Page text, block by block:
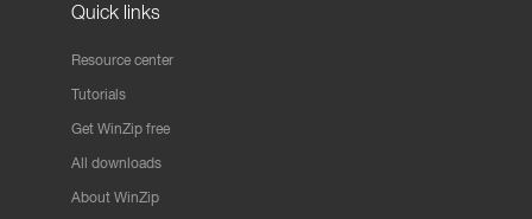
Quick links
Resource center
Tutorials
Get WinZip free
All downloads
About WinZip